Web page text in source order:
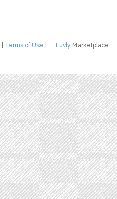
Luvly Marketplace
Terms of Use